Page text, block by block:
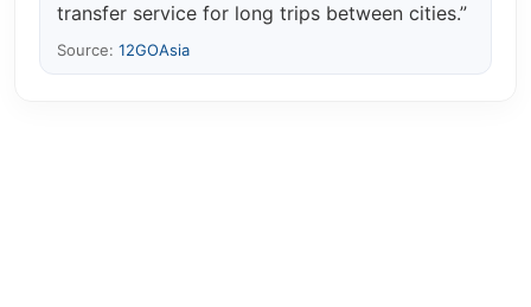
transfer service for long trips between cities.”
Source: 12GOAsia